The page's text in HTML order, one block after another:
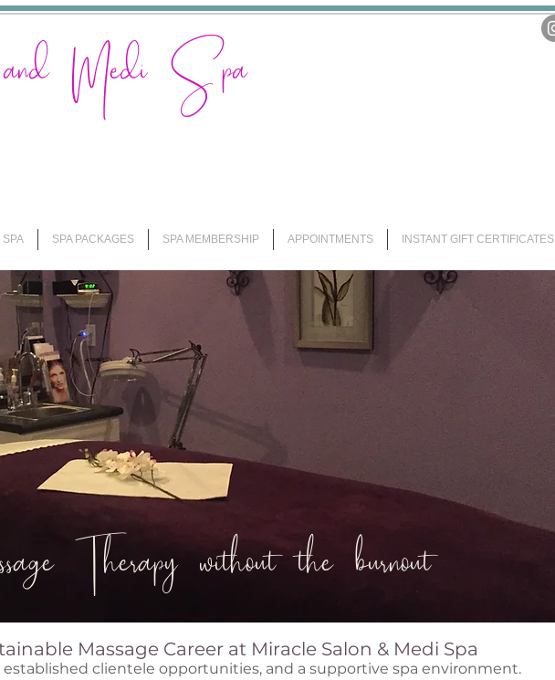
Medi Spa
SPA SPA PACKAGES SPA MEMBERSHIP APPOINTMENTS INSTANT GIFT CERTIFICATES
Therapy without the burnout
Massage Career at Miracle Salon & Medi Spa
established clientele opportunities, and a supportive spa environment.